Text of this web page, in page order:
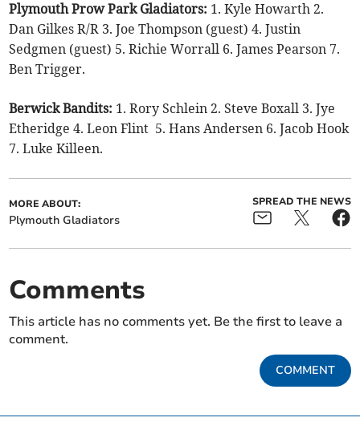
Plymouth Prow Park Gladiators: 1. Kyle Howarth 2.
Dan Gilkes R/R 3. Joe Thompson (guest) 4. Justin
Sedgmen (guest) 5. Richie Worrall 6. James Pearson 7.
Ben Trigger.
Berwick Bandits: 1. Rory Schlein 2. Steve Boxall 3. Jye
Etheridge 4. Leon Flint 5. Hans Andersen 6. Jacob Hook
7. Luke Killeen.
MORE ABOUT:
Plymouth Gladiators
SPREAD THE NEWS
Comments
This article has no comments yet. Be the first to leave a
comment.
COMMENT